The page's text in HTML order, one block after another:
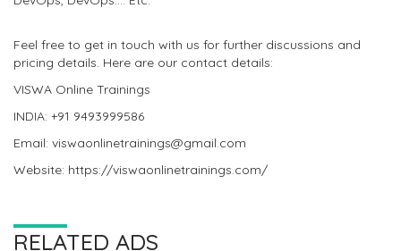
Feel free to get in touch with us for further discussions and
pricing details. Here are our contact details:
VISWA Online Trainings
INDIA: +91 9493999586
Email: viswaonlinetrainings@gmail.com
Website: https://viswaonlinetrainings.com/
RELATED ADS